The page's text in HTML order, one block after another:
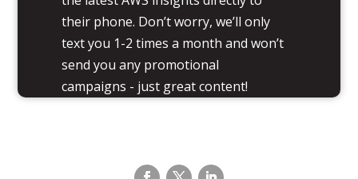
their phone. Don’t worry, we’ll only
text you 1-2 times a month and won’t
send you any promotional
campaigns - just great content!